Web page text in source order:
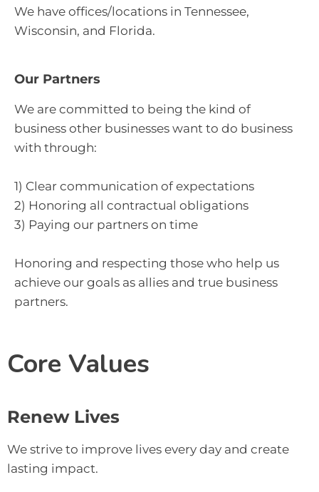
We have offices/locations in Tennessee,
Wisconsin, and Florida.
Our Partners
We are committed to being the kind of
business other businesses want to do business
with through:
1) Clear communication of expectations
2) Honoring all contractual obligations
3) Paying our partners on time
Honoring and respecting those who help us
achieve our goals as allies and true business
partners.
Core Values
Renew Lives
We strive to improve lives every day and create
lasting impact.